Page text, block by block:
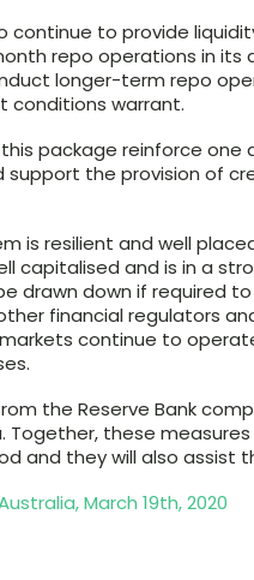
continue to provide
repo operations in its
longer-term repo
conditions warrant.
package reinforce
the provision of
is resilient and well
capitalised and is in a
drawn down if required
financial regulators
markets continue to
the Reserve Bank
Together, these
and they will also assist
March 19th, 2020